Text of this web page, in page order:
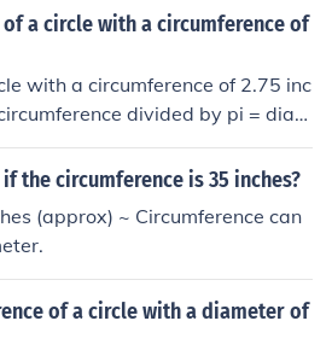
about 16.9 inches.
a circle with a circumference of
with a circumference of 2.75 inc
divided by pi = diam
the circumference is 35 inches?
(approx) ~ Circumference can
of a circle with a diameter of